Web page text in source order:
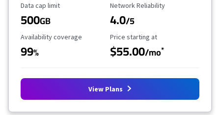
Data Cap Limit
Data cap limit
500GB
Reliability Rating
Network Reliability
4.0/5
Availability Coverage
Availability coverage
99%
Starting Price
Price starting at
$55.00/mo*
View Plans